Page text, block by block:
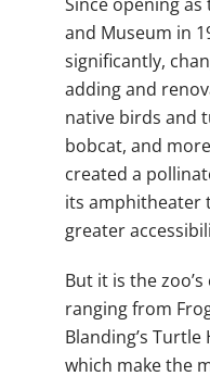
and Museum in
significantly,
adding and
native birds and
bobcat, and
created a
its amphitheater
greater
But it is the
ranging from
Blanding’s
which make the